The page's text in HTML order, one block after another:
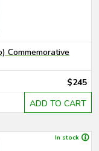
Commemorative
$245
ADD TO CART
In stock